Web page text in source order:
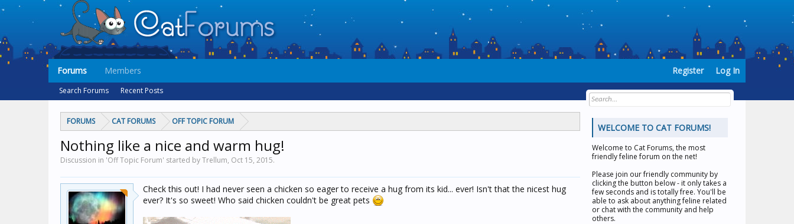
FORUMS CAT FORUMS OFF TOPIC FORUM
Nothing like a nice and warm hug!
Discussion in 'Off Topic Forum' started by Trellum, Oct 15, 2015.
Check this out! I had never seen a chicken so eager to receive a hug from its kid... ever! Isn't that the nicest hug
ever? It's so sweet! Who said chicken couldn't be great pets
WELCOME TO CAT FORUMS!
Welcome to Cat Forums, the most
friendly feline forum on the net!
Please join our friendly community by
clicking the button below - it only takes a
few seconds and is totally free. You'll be
able to ask about anything feline related
or chat with the community and help
others.
Forums
Search Forums Recent Posts
Members Register Log In